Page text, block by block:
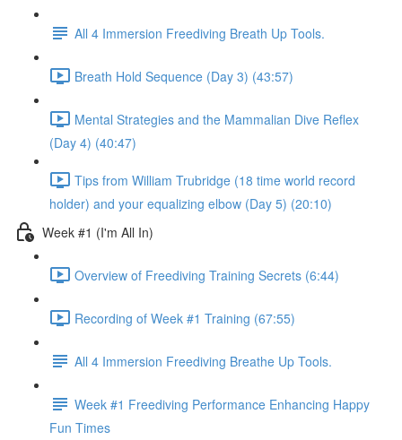
All 4 Immersion Freediving Breath Up Tools.
Breath Hold Sequence (Day 3) (43:57)
Mental Strategies and the Mammalian Dive Reflex
(Day 4) (40:47)
Tips from William Trubridge (18 time world record
holder) and your equalizing elbow (Day 5) (20:10)
Week #1 (I'm All In)
Overview of Freediving Training Secrets (6:44)
Recording of Week #1 Training (67:55)
All 4 Immersion Freediving Breathe Up Tools.
Week #1 Freediving Performance Enhancing Happy
Fun Times